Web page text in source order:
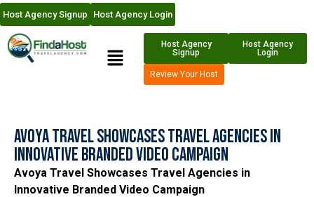
Host Agency Signup Host Agency Login
Host Agency
Signup
Host Agency
Login
Review Your Host
Avoya Travel Showcases Travel Agencies in
Innovative Branded Video Campaign
Avoya Travel Showcases Travel Agencies in
Innovative Branded Video Campaign